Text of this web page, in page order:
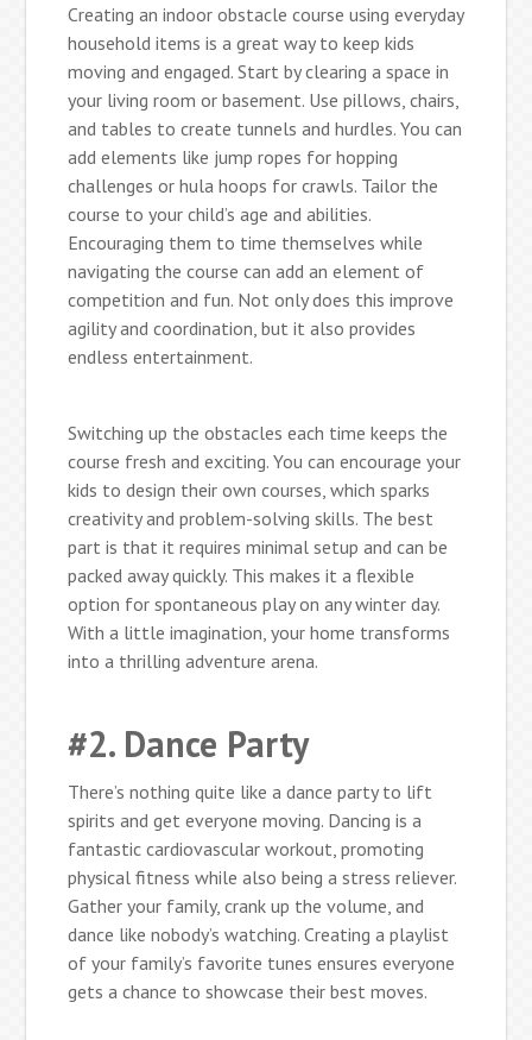
Creating an indoor obstacle course using everyday
household items is a great way to keep kids
moving and engaged. Start by clearing a space in
your living room or basement. Use pillows, chairs,
and tables to create tunnels and hurdles. You can
add elements like jump ropes for hopping
challenges or hula hoops for crawls. Tailor the
course to your child’s age and abilities.
Encouraging them to time themselves while
navigating the course can add an element of
competition and fun. Not only does this improve
agility and coordination, but it also provides
endless entertainment.
Switching up the obstacles each time keeps the
course fresh and exciting. You can encourage your
kids to design their own courses, which sparks
creativity and problem-solving skills. The best
part is that it requires minimal setup and can be
packed away quickly. This makes it a flexible
option for spontaneous play on any winter day.
With a little imagination, your home transforms
into a thrilling adventure arena.
#2. Dance Party
There’s nothing quite like a dance party to lift
spirits and get everyone moving. Dancing is a
fantastic cardiovascular workout, promoting
physical fitness while also being a stress reliever.
Gather your family, crank up the volume, and
dance like nobody’s watching. Creating a playlist
of your family’s favorite tunes ensures everyone
gets a chance to showcase their best moves.